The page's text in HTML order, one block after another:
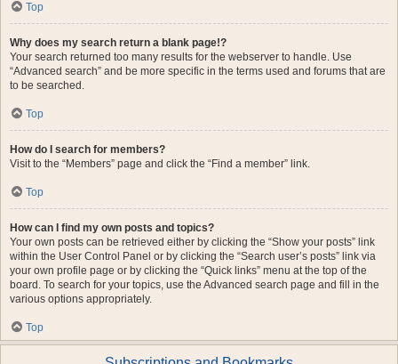
Top
Why does my search return a blank page!?
Your search returned too many results for the webserver to handle. Use
“Advanced search” and be more specific in the terms used and forums that are
to be searched.
Top
How do I search for members?
Visit to the “Members” page and click the “Find a member” link.
Top
How can I find my own posts and topics?
Your own posts can be retrieved either by clicking the “Show your posts” link
within the User Control Panel or by clicking the “Search user’s posts” link via
your own profile page or by clicking the “Quick links” menu at the top of the
board. To search for your topics, use the Advanced search page and fill in the
various options appropriately.
Top